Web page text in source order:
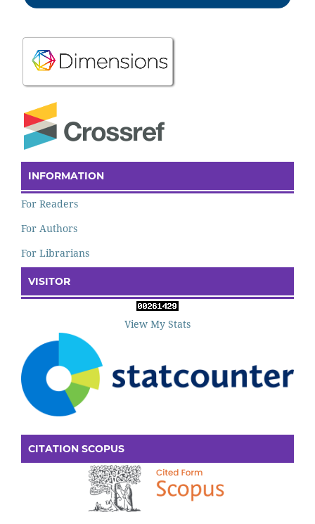
INFORMATION
For Readers
For Authors
For Librarians
VISITOR
View My Stats
CITATION SCOPUS